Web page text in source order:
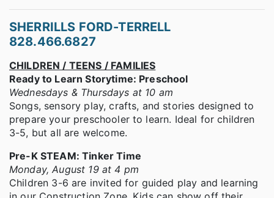
SHERRILLS FORD-TERRELL
828.466.6827
CHILDREN / TEENS / FAMILIES
Ready to Learn Storytime: Preschool
Wednesdays & Thursdays at 10 am
Songs, sensory play, crafts, and stories designed to
prepare your preschooler to learn. Ideal for children
3-5, but all are welcome.
Pre-K STEAM: Tinker Time
Monday, August 19 at 4 pm
Children 3-6 are invited for guided play and learning